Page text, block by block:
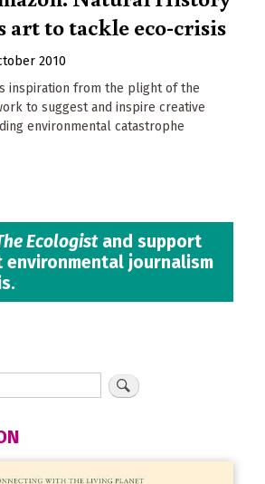
art to tackle eco-crisis
2010
inspiration from the plight of the
to suggest and inspire creative
environmental catastrophe
Ecologistand support
environmental journalism